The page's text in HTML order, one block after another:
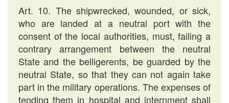
Art. 10. The shipwrecked, wounded, or sick,
who are landed at a neutral port with the
consent of the local authorities, must, failing a
contrary arrangement between the neutral
State and the belligerents, be guarded by the
neutral State, so that they can not again take
part in the military operations. The expenses of
tending them in hospital and internment shall